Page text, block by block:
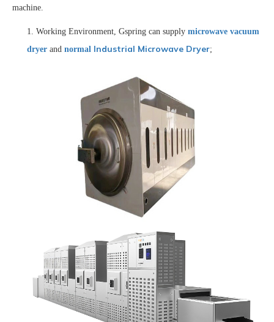
machine.
1. Working Environment, Gspring can supply microwave vacuum
dryer and normal Industrial Microwave Dryer;